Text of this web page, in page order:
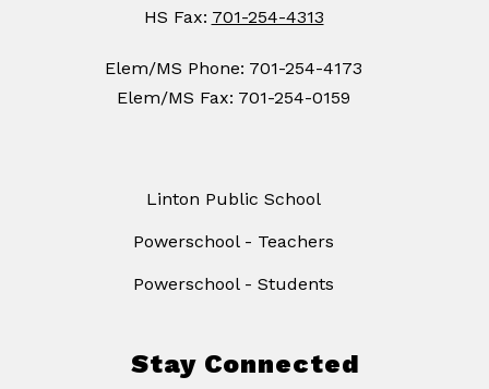
HS Fax: 701-254-4313
Elem/MS Phone: 701-254-4173
Elem/MS Fax: 701-254-0159
Linton Public School
Powerschool - Teachers
Powerschool - Students
Stay Connected